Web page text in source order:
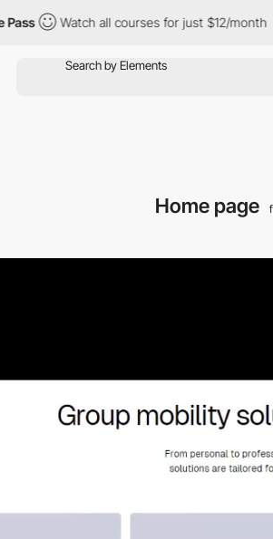
Watch all courses for just $12/month
Home page